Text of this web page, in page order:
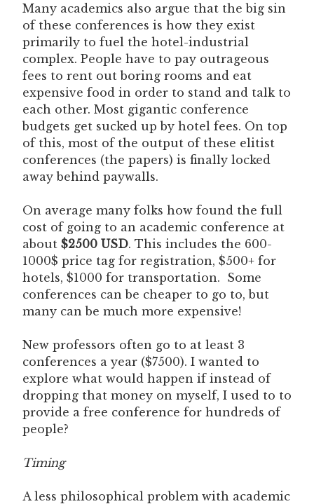
Many academics also argue that the big sin
of these conferences is how they exist
primarily to fuel the hotel-industrial
complex. People have to pay outrageous
fees to rent out boring rooms and eat
expensive food in order to stand and talk to
each other. Most gigantic conference
budgets get sucked up by hotel fees. On top
of this, most of the output of these elitist
conferences (the papers) is finally locked
away behind paywalls.
On average many folks how found the full
cost of going to an academic conference at
about $2500 USD. This includes the 600-
1000$ price tag for registration, $500+ for
hotels, $1000 for transportation. Some
conferences can be cheaper to go to, but
many can be much more expensive!
New professors often go to at least 3
conferences a year ($7500). I wanted to
explore what would happen if instead of
dropping that money on myself, I used to to
provide a free conference for hundreds of
people?
Timing
A less philosophical problem with academic